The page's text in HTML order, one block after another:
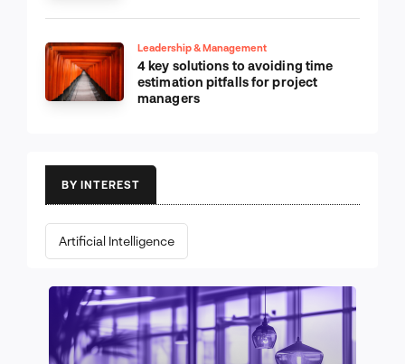
Leadership & Management
4 key solutions to avoiding time
estimation pitfalls for project
managers
BY INTEREST
Artificial Intelligence